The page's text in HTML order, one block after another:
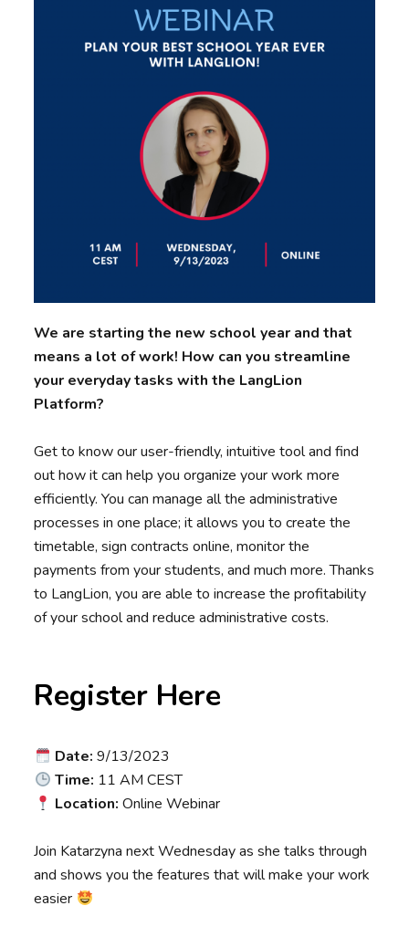
We are starting the new school year and that
means a lot of work! How can you streamline
your everyday tasks with the LangLion
Platform?
Get to know our user-friendly, intuitive tool and find
out how it can help you organize your work more
efficiently. You can manage all the administrative
processes in one place; it allows you to create the
timetable, sign contracts online, monitor the
payments from your students, and much more. Thanks
to LangLion, you are able to increase the profitability
of your school and reduce administrative costs.
Register Here
Date: 9/13/2023
Time: 11 AM CEST
Location: Online Webinar
Join Katarzyna next Wednesday as she talks through
and shows you the features that will make your work
easier